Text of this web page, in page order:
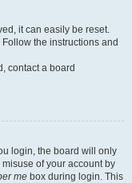
it can easily be reset.
Follow the instructions and
contact a board
login, the board will only
of your account by
me box during login. This